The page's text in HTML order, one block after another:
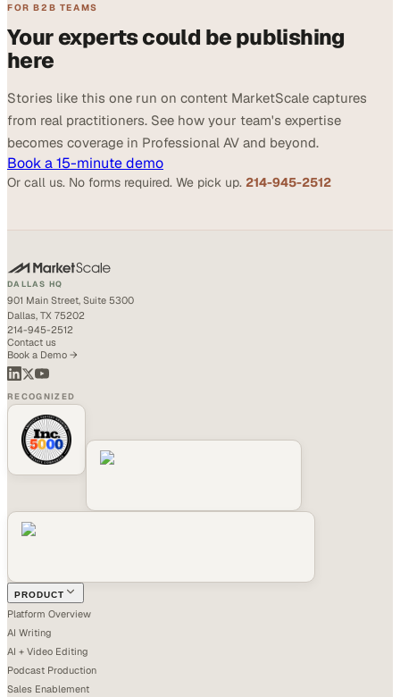
FOR B2B TEAMS
Your experts could be publishing
here
Stories like this one run on content MarketScale captures
from real practitioners. See how your team's expertise
becomes coverage in Professional AV and beyond.
Book a 15-minute demo
Or call us. No forms required. We pick up. 214-945-2512
DALLAS HQ
901 Main Street, Suite 5300
Dallas, TX 75202
214-945-2512
Contact us
Book a Demo →
RECOGNIZED
PRODUCT
Platform Overview
AI Writing
AI + Video Editing
Podcast Production
Sales Enablement